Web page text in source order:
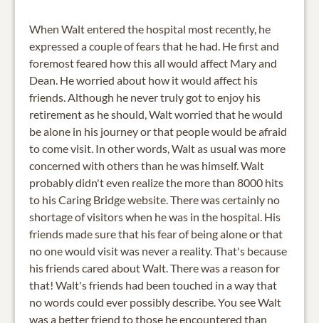
When Walt entered the hospital most recently, he
expressed a couple of fears that he had. He first and
foremost feared how this all would affect Mary and
Dean. He worried about how it would affect his
friends. Although he never truly got to enjoy his
retirement as he should, Walt worried that he would
be alone in his journey or that people would be afraid
to come visit. In other words, Walt as usual was more
concerned with others than he was himself. Walt
probably didn't even realize the more than 8000 hits
to his Caring Bridge website. There was certainly no
shortage of visitors when he was in the hospital. His
friends made sure that his fear of being alone or that
no one would visit was never a reality. That's because
his friends cared about Walt. There was a reason for
that! Walt's friends had been touched in a way that
no words could ever possibly describe. You see Walt
was a better friend to those he encountered than